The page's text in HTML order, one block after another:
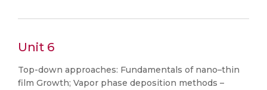
Unit 6
Top-down approaches: Fundamentals of nano–thin
film Growth; Vapor phase deposition methods –